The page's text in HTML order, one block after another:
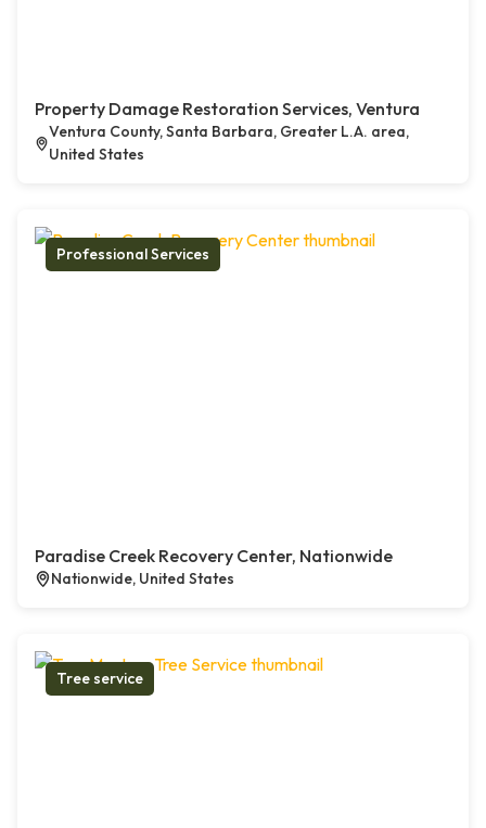
Property Damage Restoration Services, Ventura
Ventura County, Santa Barbara, Greater L.A. area,
United States
Professional Services
Paradise Creek Recovery Center, Nationwide
Nationwide, United States
Tree service